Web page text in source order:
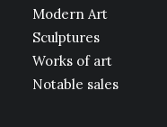
Modern Art
Sculptures
Works of art
Notable sales